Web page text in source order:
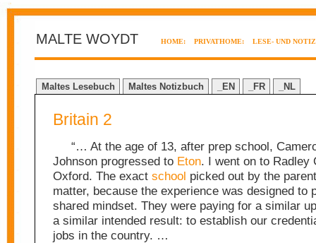
MALTE WOYDT HOME: PRIVATHOME: LESE- UND
Maltes Lesebuch Maltes Notizbuch _EN _FR _NL
Britain 2
“… At the age of 13, after prep school,
Johnson progressed to Eton. I went on to Radley
Oxford. The exact school picked out by the
matter, because the experience was designed to
shared mindset. They were paying for a similar
a similar intended result: to establish our
jobs in the country. …